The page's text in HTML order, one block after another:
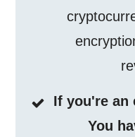
If you're an
You